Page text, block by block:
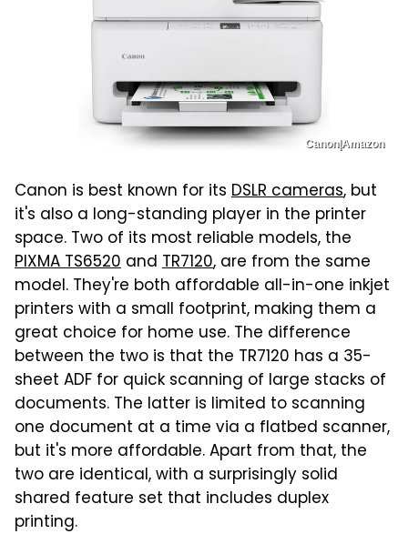
Canon|Amazon
Canon is best known for its DSLR cameras, but
it's also a long-standing player in the printer
space. Two of its most reliable models, the
PIXMA TS6520 and TR7120, are from the same
model. They're both affordable all-in-one inkjet
printers with a small footprint, making them a
great choice for home use. The difference
between the two is that the TR7120 has a 35-
sheet ADF for quick scanning of large stacks of
documents. The latter is limited to scanning
one document at a time via a flatbed scanner,
but it's more affordable. Apart from that, the
two are identical, with a surprisingly solid
shared feature set that includes duplex
printing.